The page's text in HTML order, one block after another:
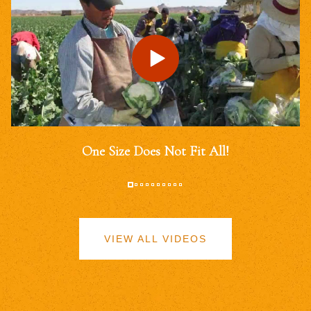
One Size Does Not Fit All!
VIEW ALL VIDEOS